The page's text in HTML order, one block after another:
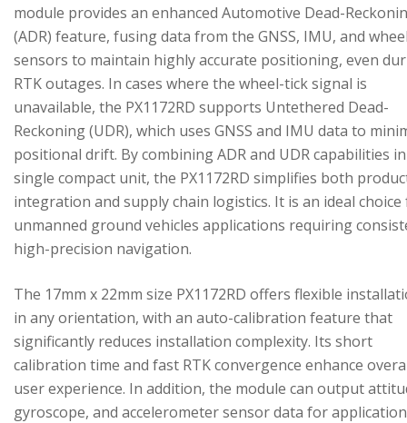
module provides an enhanced Automotive Dead-
(ADR) feature, fusing data from the GNSS, IMU, and
sensors to maintain highly accurate positioning, even
RTK outages. In cases where the wheel-tick signal is
unavailable, the PX1172RD supports Untethered Dead-
Reckoning (UDR), which uses GNSS and IMU data to
positional drift. By combining ADR and UDR capabilities
single compact unit, the PX1172RD simplifies both
integration and supply chain logistics. It is an ideal
unmanned ground vehicles applications requiring
high-precision navigation.
The 17mm x 22mm size PX1172RD offers flexible
in any orientation, with an auto-calibration feature that
significantly reduces installation complexity. Its short
calibration time and fast RTK convergence enhance
user experience. In addition, the module can output
gyroscope, and accelerometer sensor data for